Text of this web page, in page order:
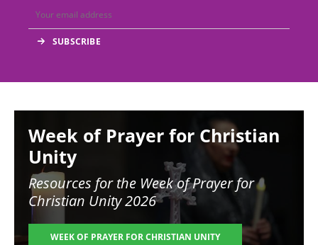
Week of Prayer for Christian
Unity
Resources for the Week of Prayer for
Christian Unity 2026
WEEK OF PRAYER FOR CHRISTIAN UNITY